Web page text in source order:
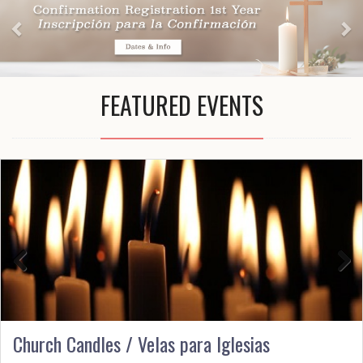
FEATURED EVENTS
Church Candles / Velas para Iglesias
Previous Next